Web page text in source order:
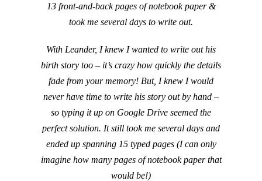
13 front-and-back pages of notebook paper &
took me several days to write out.
With Leander, I knew I wanted to write out his
birth story too – it’s crazy how quickly the details
fade from your memory! But, I knew I would
never have time to write his story out by hand –
so typing it up on Google Drive seemed the
perfect solution. It still took me several days and
ended up spanning 15 typed pages (I can only
imagine how many pages of notebook paper that
would be!)